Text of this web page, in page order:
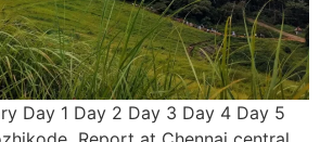
Day 1 Day 2 Day 3 Day 4 Day 5